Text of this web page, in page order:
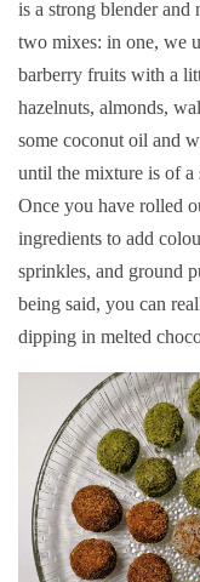
is a strong blender and
two mixes: in one, we
barberry fruits with a
hazelnuts, almonds,
some coconut oil and
until the mixture is of a
Once you have rolled
ingredients to add
sprinkles, and ground
being said, you can
dipping in melted